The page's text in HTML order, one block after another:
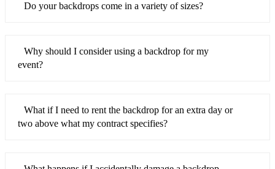
Do your backdrops come in a variety of sizes?
Why should I consider using a backdrop for my
event?
What if I need to rent the backdrop for an extra day or
two above what my contract specifies?